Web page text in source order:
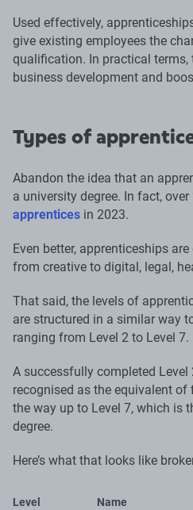
Used effectively,
give existing employees the
qualification. In practical terms,
business development and
Types of
Abandon the idea that an
a university degree. In fact, over
apprentices in 2023.
Even better, apprenticeships
from creative to digital, legal,
That said, the levels of
are structured in a similar way
ranging from Level 2 to Level 7.
A successfully completed
recognised as the equivalent of
the way up to Level 7, which is
degree.
Here’s what that looks like
Level Name